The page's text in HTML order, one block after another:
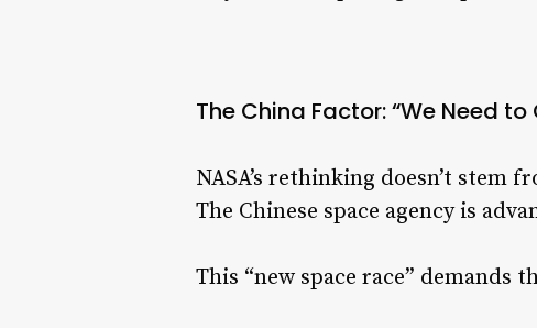
The China Factor: “We Need to
NASA’s rethinking doesn’t
The Chinese space agency is
This “new space race” demands